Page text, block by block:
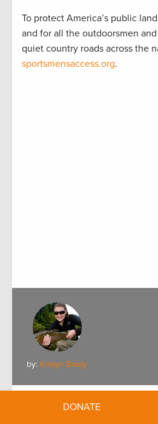
To protect America’s public
and for all the outdoorsmen
quiet country roads across the
sportsmensaccess.org.
by: Kristyn Brady
Meet TRCP’s New
DONATE